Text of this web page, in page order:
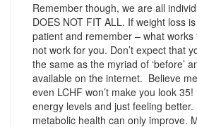
Remember though, we are all
DOES NOT FIT ALL. If weight loss
patient and remember – what
not work for you. Don’t expect that
the same as the myriad of ‘before’
available on the internet. Believe
even LCHF won’t make you look
energy levels and just feeling better.
metabolic health can only improve.